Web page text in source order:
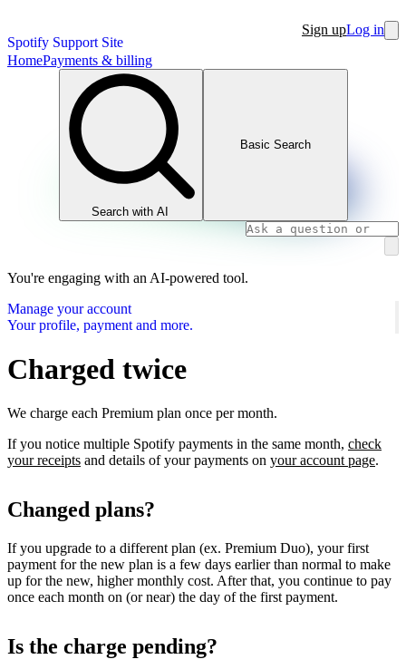
Spotify Support Site
Sign upLog in
HomePayments & billing
Search with AI
Basic Search
You're engaging with an AI-powered tool.
Manage your account
Your profile, payment and more.
Charged twice
We charge each Premium plan once per month.
If you notice multiple Spotify payments in the same month, check
your receipts and details of your payments on your account page.
Changed plans?
If you upgrade to a different plan (ex. Premium Duo), your first
payment for the new plan is a few days earlier than normal to make
up for the new, higher monthly cost. After that, you continue to pay
once each month on (or near) the day of the first payment.
Is the charge pending?